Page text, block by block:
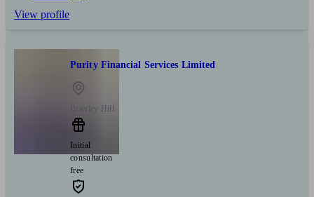
View profile
Purity Financial Services Limited
Brierley Hill
Initial
consultation
free